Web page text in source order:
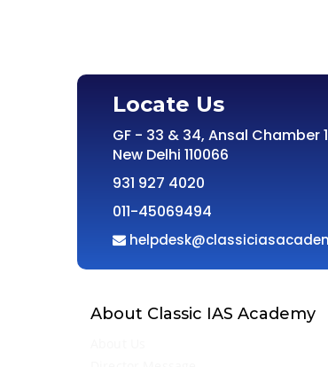
Locate Us
GF - 33 & 34, Ansal Chamber
New Delhi 110066
931 927 4020
011-45069494
About Classic IAS Academy